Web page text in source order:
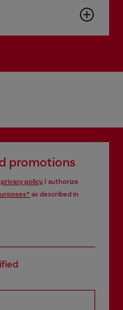
promotions
privacy policy, I authorize
as described in